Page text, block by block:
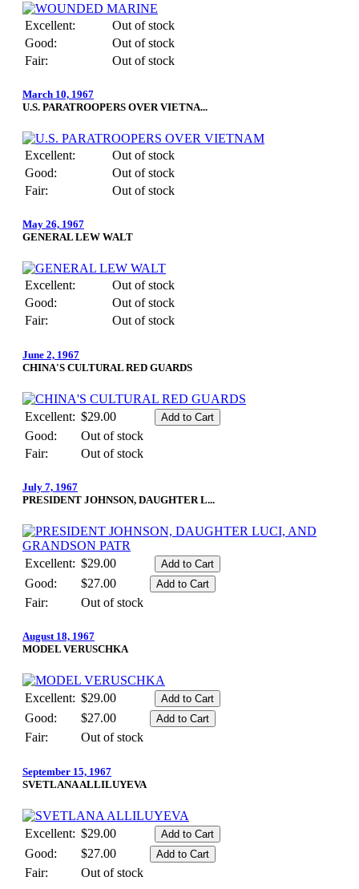
Excellent:
Out of stock
Good:
Out of stock
Fair:
Out of stock
March 10, 1967
U.S. PARATROOPERS OVER VIETNA...
Excellent:
Out of stock
Good:
Out of stock
Fair:
Out of stock
May 26, 1967
GENERAL LEW WALT
Excellent:
Out of stock
Good:
Out of stock
Fair:
Out of stock
June 2, 1967
CHINA'S CULTURAL RED GUARDS
Excellent: $29.00
Good:
Out of stock
Fair:
Out of stock
July 7, 1967
PRESIDENT JOHNSON, DAUGHTER L...
Excellent: $29.00
Good:
$27.00
Fair:
Out of stock
August 18, 1967
MODEL VERUSCHKA
Excellent: $29.00
Good:
$27.00
Fair:
Out of stock
September 15, 1967
SVETLANA ALLILUYEVA
Excellent: $29.00
Good:
$27.00
Fair:
Out of stock